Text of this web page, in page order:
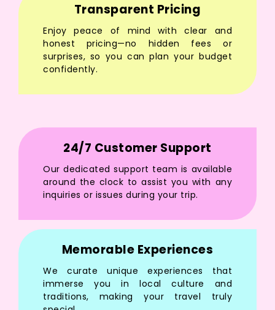
Transparent Pricing
Enjoy peace of mind with clear and
honest pricing—no hidden fees or
surprises, so you can plan your budget
confidently.
24/7 Customer Support
Our dedicated support team is available
around the clock to assist you with any
inquiries or issues during your trip.
Memorable Experiences
We curate unique experiences that
immerse you in local culture and
traditions, making your travel truly